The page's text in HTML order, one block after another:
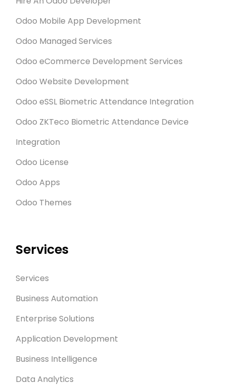
Odoo Mobile App Development
Odoo Managed Services
Odoo eCommerce Development Services
Odoo Website Development
Odoo eSSL Biometric Attendance Integration
Odoo ZKTeco Biometric Attendance Device
Integration
Odoo License
Odoo Apps
Odoo Themes
Services
Services
Business Automation
Enterprise Solutions
Application Development
Business Intelligence
Data Analytics